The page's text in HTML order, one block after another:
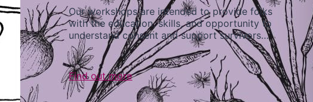
Our workshops are intended to provide folks
with the education, skills, and opportunity to
understand consent and support survivors…
Find out more